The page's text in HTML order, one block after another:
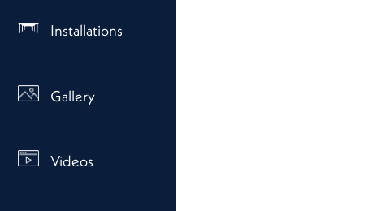
Installations
Gallery
Videos